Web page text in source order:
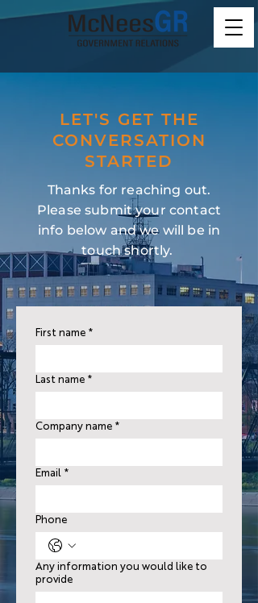
LET'S GET THE
CONVERSATION
STARTED
Thanks for reaching out.
Please submit your contact
info below and we will be in
touch shortly.
First name *
Last name *
Company name *
Email *
Phone
Any information you would like to
provide